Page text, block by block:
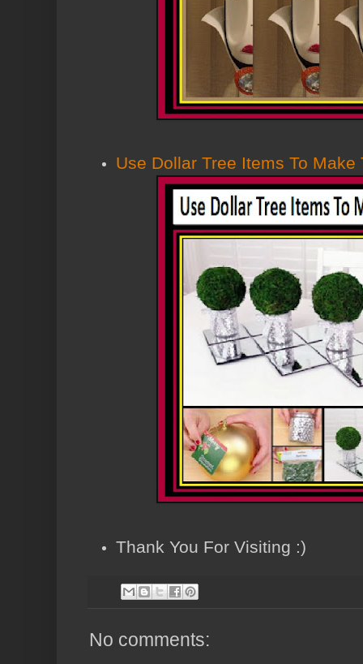
Use Dollar Tree Items To Make
Thank You For Visiting :)
No comments: